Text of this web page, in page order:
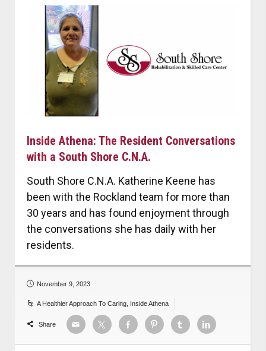
Inside Athena: The Resident Conversations
with a South Shore C.N.A.
South Shore C.N.A. Katherine Keene has
been with the Rockland team for more than
30 years and has found enjoyment through
the conversations she has daily with her
residents.
November 9, 2023
A Healthier Approach To Caring Inside Athena
Share